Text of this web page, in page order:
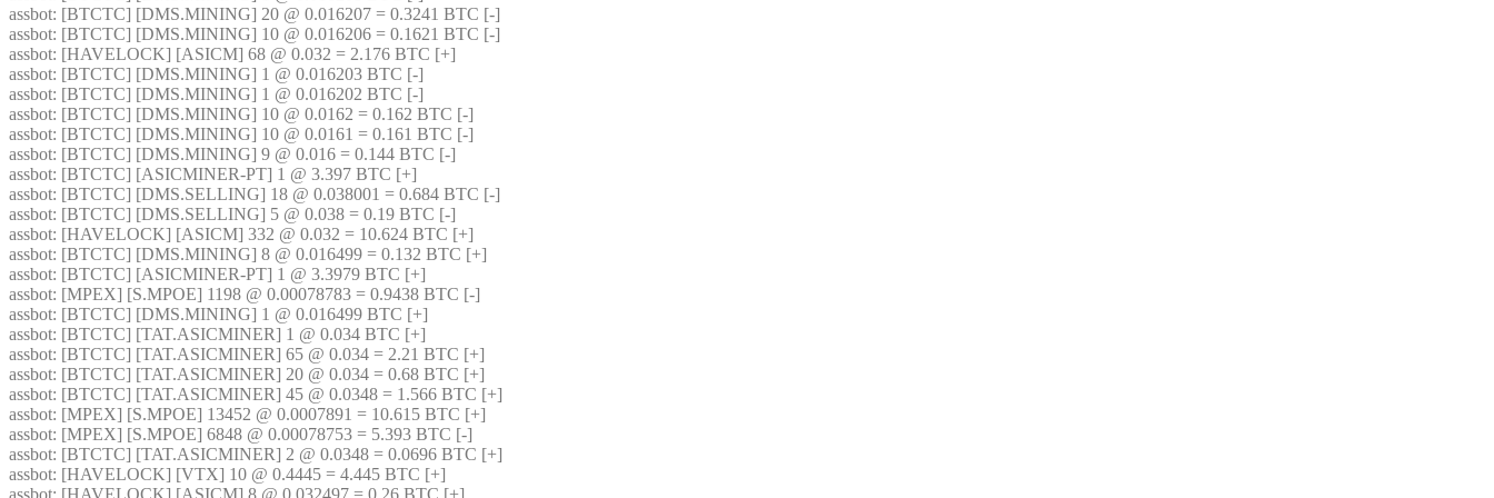
assbot: [BTCTC] [DMS.MINING] 20 @ 0.016207 = 0.3241 BTC [-]
assbot: [BTCTC] [DMS.MINING] 10 @ 0.016206 = 0.1621 BTC [-]
assbot: [HAVELOCK] [ASICM] 68 @ 0.032 = 2.176 BTC [+]
assbot: [BTCTC] [DMS.MINING] 1 @ 0.016203 BTC [-]
assbot: [BTCTC] [DMS.MINING] 1 @ 0.016202 BTC [-]
assbot: [BTCTC] [DMS.MINING] 10 @ 0.0162 = 0.162 BTC [-]
assbot: [BTCTC] [DMS.MINING] 10 @ 0.0161 = 0.161 BTC [-]
assbot: [BTCTC] [DMS.MINING] 9 @ 0.016 = 0.144 BTC [-]
assbot: [BTCTC] [ASICMINER-PT] 1 @ 3.397 BTC [+]
assbot: [BTCTC] [DMS.SELLING] 18 @ 0.038001 = 0.684 BTC [-]
assbot: [BTCTC] [DMS.SELLING] 5 @ 0.038 = 0.19 BTC [-]
assbot: [HAVELOCK] [ASICM] 332 @ 0.032 = 10.624 BTC [+]
assbot: [BTCTC] [DMS.MINING] 8 @ 0.016499 = 0.132 BTC [+]
assbot: [BTCTC] [ASICMINER-PT] 1 @ 3.3979 BTC [+]
assbot: [MPEX] [S.MPOE] 1198 @ 0.00078783 = 0.9438 BTC [-]
assbot: [BTCTC] [DMS.MINING] 1 @ 0.016499 BTC [+]
assbot: [BTCTC] [TAT.ASICMINER] 1 @ 0.034 BTC [+]
assbot: [BTCTC] [TAT.ASICMINER] 65 @ 0.034 = 2.21 BTC [+]
assbot: [BTCTC] [TAT.ASICMINER] 20 @ 0.034 = 0.68 BTC [+]
assbot: [BTCTC] [TAT.ASICMINER] 45 @ 0.0348 = 1.566 BTC [+]
assbot: [MPEX] [S.MPOE] 13452 @ 0.0007891 = 10.615 BTC [+]
assbot: [MPEX] [S.MPOE] 6848 @ 0.00078753 = 5.393 BTC [-]
assbot: [BTCTC] [TAT.ASICMINER] 2 @ 0.0348 = 0.0696 BTC [+]
assbot: [HAVELOCK] [VTX] 10 @ 0.4445 = 4.445 BTC [+]
assbot: [HAVELOCK] [ASICM] 8 @ 0.032497 = 0.26 BTC [+]